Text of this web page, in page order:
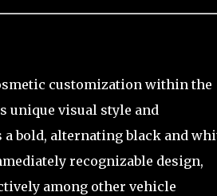
customization within the
unique visual style and
bold, alternating black and
recognizable design,
among other vehicle